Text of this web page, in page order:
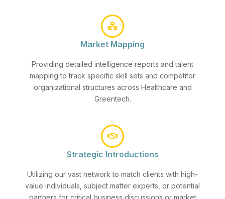
Market Mapping
Providing detailed intelligence reports and talent
mapping to track specific skill sets and competitor
organizational structures across Healthcare and
Greentech.
Strategic Introductions
Utilizing our vast network to match clients with high-
value individuals, subject matter experts, or potential
partners for critical business discussions or market